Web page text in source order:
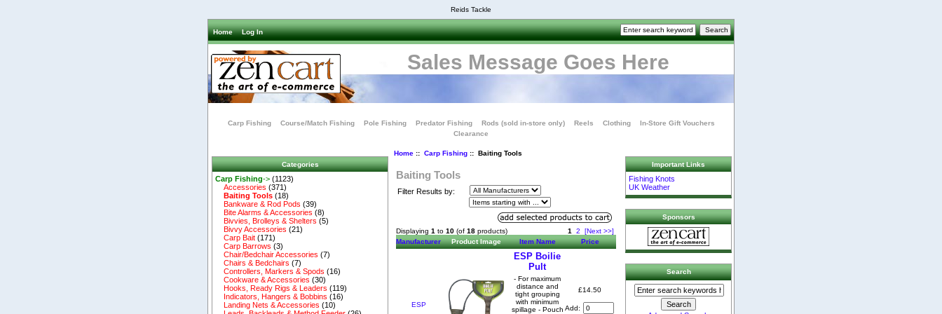
Reids Tackle
Home Log In
Sales Message Goes Here
Carp Fishing Course/Match Fishing Pole Fishing Predator Fishing Rods (sold in-store only) Reels Clothing
In-Store Gift Vouchers
Clearance
Categories
Carp Fishing-> (1123)
Accessories (371)
Baiting Tools (18)
Bankware & Rod Pods (39)
Bite Alarms & Accessories (8)
Bivvies, Brolleys & Shelters (5)
Bivvy Accessories (21)
Carp Bait (171)
Carp Barrows (3)
Chair/Bedchair Accessories (7)
Chairs & Bedchairs (7)
Controllers, Markers & Spods (16)
Cookware & Accessories (30)
Hooks, Ready Rigs & Leaders (119)
Indicators, Hangers & Bobbins (16)
Landing Nets & Accessories (10)
Home:: Carp Fishing:: Baiting Tools
Baiting Tools
Filter Results by:
Displaying 1 to 10 (of 18 products) 1 2
[Next >>]
Manufacturer
Product Image Item Name Price
ESP
ESP Boilie
Pult
- For maximum
distance and
tight grouping
with minimum
spillage - Pouch
£14.50
Add:
Important Links
Fishing Knots
UK Weather
Sponsors
Search